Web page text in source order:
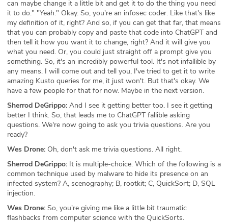
can maybe change it a little bit and get it to do the thing you need
it to do." "Yeah." Okay. So, you're an infosec coder. Like that's like
my definition of it, right? And so, if you can get that far, that means
that you can probably copy and paste that code into ChatGPT and
then tell it how you want it to change, right? And it will give you
what you need. Or, you could just straight off a prompt give you
something. So, it's an incredibly powerful tool. It's not infallible by
any means. I will come out and tell you, I've tried to get it to write
amazing Kusto queries for me, it just won't. But that's okay. We
have a few people for that for now. Maybe in the next version.
Sherrod DeGrippo: And I see it getting better too. I see it getting
better I think. So, that leads me to ChatGPT fallible asking
questions. We're now going to ask you trivia questions. Are you
ready?
Wes Drone: Oh, don't ask me trivia questions. All right.
Sherrod DeGrippo: It is multiple-choice. Which of the following is a
common technique used by malware to hide its presence on an
infected system? A, scenography; B, rootkit; C, QuickSort; D, SQL
injection.
Wes Drone: So, you're giving me like a little bit traumatic
flashbacks from computer science with the QuickSorts.